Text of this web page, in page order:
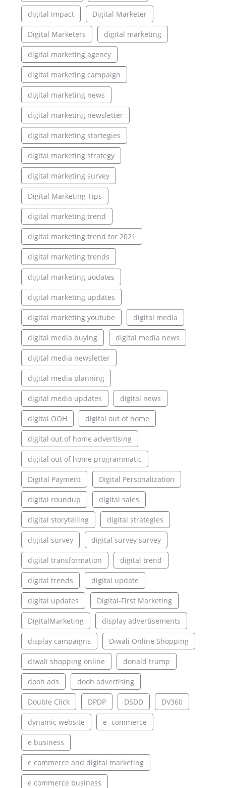
digital impact Digital Marketer
Digital Marketers digital marketing
digital marketing agency
digital marketing campaign
digital marketing news
digital marketing newsletter
digital marketing startegies
digital marketing strategy
digital marketing survey
Digital Marketing Tips
digital marketing trend
digital marketing trend for 2021
digital marketing trends
digital marketing uodates
digital marketing updates
digital marketing youtube digital media
digital media buying digital media news
digital media newsletter
digital media planning
digital media updates digital news
digital OOH digital out of home
digital out of home advertising
digital out of home programmatic
Digital Payment Digital Personalization
digital roundup digital sales
digital storytelling digital strategies
digital survey digital survey survey
digital transformation digital trend
digital trends digital update
digital updates Digital-First Marketing
DigitalMarketing display advertisements
display campaigns Diwali Online Shopping
diwali shopping online donald trump
dooh ads dooh advertising
Double Click DPDP DSDD DV360
dynamic website e -commerce
e business
e commerce and digital marketing
e commerce business